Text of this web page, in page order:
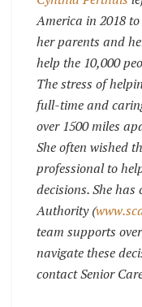
America in 2018
her parents and
help the 10,000
The stress of
full-time and
over 1500 miles
She often wished
professional to
decisions. She
Authority (
team supports
navigate these
contact Senior